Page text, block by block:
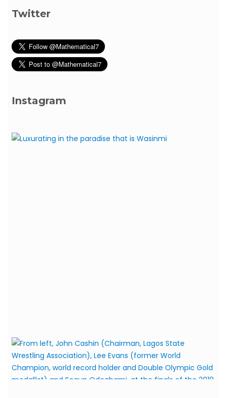
Twitter
Instagram